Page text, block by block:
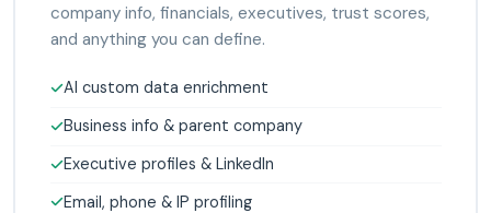
company info, financials, executives, trust scores,
and anything you can define.
AI custom data enrichment
Business info & parent company
Executive profiles & LinkedIn
Email, phone & IP profiling